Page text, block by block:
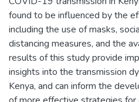
found to be influenced by the
including the use of masks,
distancing measures, and the
results of this study provide
insights into the transmission
Kenya, and can inform the